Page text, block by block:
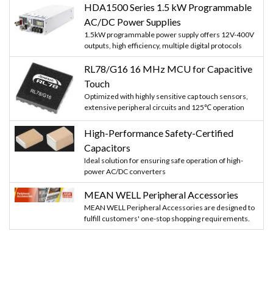
HDA1500 Series 1.5 kW Programmable
AC/DC Power Supplies
1.5kW programmable power supply offers 12V-400V
outputs, high efficiency, multiple digital protocols
RL78/G16 16 MHz MCU for Capacitive
Touch
Optimized with highly sensitive cap touch sensors,
extensive peripheral circuits and 125℃ operation
High-Performance Safety-Certified
Capacitors
Ideal solution for ensuring safe operation of high-
power AC/DC converters
MEAN WELL Peripheral Accessories
MEAN WELL Peripheral Accessories are designed to
fulfill customers' one-stop shopping requirements.